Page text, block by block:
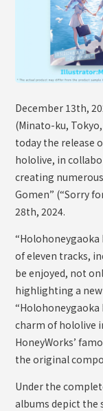
Supporter
Derivative Works
Request to Minors
PRIVACY POLICY
COMPANY
December 13th,
(Minato-ku,
today the release
hololive, in
creating
Gomen” (“Sorry
28th, 2024.
of eleven tracks,
be enjoyed, not
highlighting a new
charm of hololive
HoneyWorks’
the original
Under the
albums depict the